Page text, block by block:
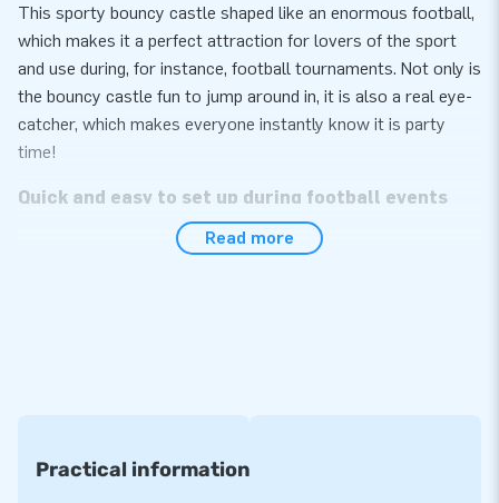
This sporty bouncy castle shaped like an enormous football,
which makes it a perfect attraction for lovers of the sport
and use during, for instance, football tournaments. Not only is
the bouncy castle fun to jump around in, it is also a real eye-
catcher, which makes everyone instantly know it is party
time!
Quick and easy to set up during football events
The inflatable football easily sets up within 10 minutes, for
Read more
Practical information